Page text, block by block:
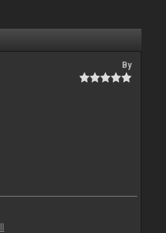
By